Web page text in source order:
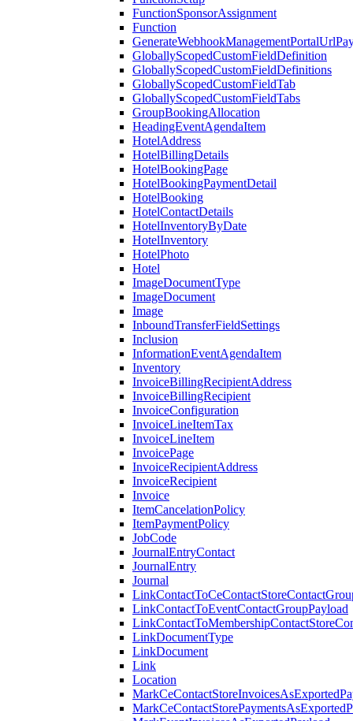
FunctionSponsorAssignment
Function
GloballyScopedCustomFieldDefinition
GloballyScopedCustomFieldDefinitions
GloballyScopedCustomFieldTab
GloballyScopedCustomFieldTabs
GroupBookingAllocation
HeadingEventAgendaItem
HotelAddress
HotelBillingDetails
HotelBookingPage
HotelBookingPaymentDetail
HotelBooking
HotelContactDetails
HotelInventoryByDate
HotelInventory
HotelPhoto
Hotel
ImageDocumentType
ImageDocument
Image
InboundTransferFieldSettings
Inclusion
InformationEventAgendaItem
Inventory
InvoiceBillingRecipientAddress
InvoiceBillingRecipient
InvoiceConfiguration
InvoiceLineItemTax
InvoiceLineItem
InvoicePage
InvoiceRecipientAddress
InvoiceRecipient
Invoice
ItemCancelationPolicy
ItemPaymentPolicy
JobCode
JournalEntryContact
JournalEntry
Journal
LinkContactToEventContactGroupPayload
LinkDocumentType
LinkDocument
Link
Location